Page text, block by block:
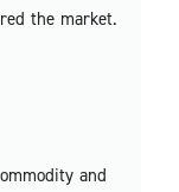
the market.
and